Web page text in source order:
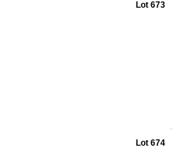
Lot 673
Lot 674